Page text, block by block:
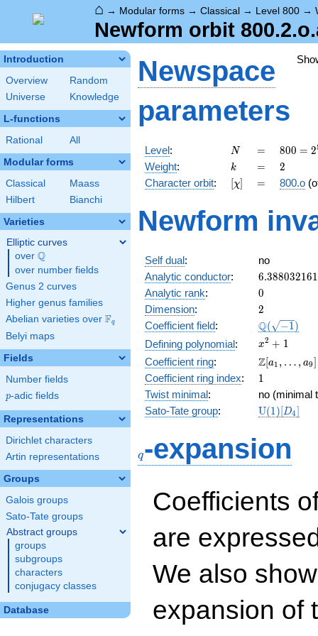
⌂ → Modular forms → Classical → Level 800 →
Newform orbit
Introduction
Overview
Random
Universe
Knowledge
L-functions
Rational All
Modular forms
Classical
Maass
Hilbert
Bianchi
Varieties
Elliptic curves
over \Q
Q
over number fields
Genus 2 curves
Higher genus families
Abelian varieties over \F_{q}
Fq
Belyi maps
Fields
Number fields
p
p-adic fields
Representations
Dirichlet characters
Artin representations
Groups
Galois groups
Sato-Tate groups
Abstract groups
groups
subgroups
characters
conjugacy classes
Database
Newspace
parameters
Level: N
N =
=
800 =
2^{5}
\cdot
5^{2}
800 = 2
Weight: k
k =
= 2
2
Character orbit: [\chi]
[χ] =
= 800.o
Newform
Self dual:
no
Analytic conductor: 6.388032161
Analytic rank: 0
0
Dimension: 2
2
Coefficient field: \Q(\sqrt{-
Q( −1)
Defining polynomial:
x^{2}
+ 1
x2 + 1
Coefficient ring:
\Z[a_1,
\ldots,
a_{9}]
Z[a1 , … , a9]
Coefficient ring index: 11
Twist minimal:
no (minimal
Sato-Tate group: U(1)[D4]
q-expansion
Coefficients
are
We also
expansion of